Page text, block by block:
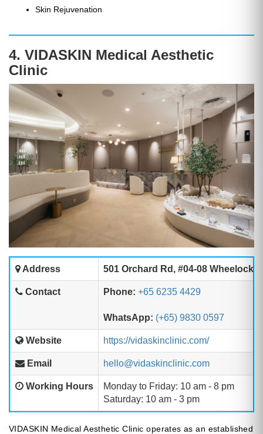
Skin Rejuvenation
4. VIDASKIN Medical Aesthetic
Clinic
Address 501 Orchard Rd, #04-08 Wheelock
Contact Phone: +65 6235 4429
WhatsApp: (+65) 9830 0597
Website https://vidaskinclinic.com/
Email hello@vidaskinclinic.com
Working Hours
Monday to Friday: 10 am - 8 pm
Saturday: 10 am - 3 pm
VIDASKIN Medical Aesthetic Clinic operates as an established